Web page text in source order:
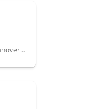
1622 Hardwick Court, Unit 204, Hanover, MD 21076